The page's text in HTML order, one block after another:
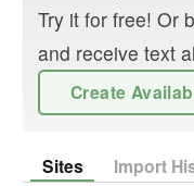
Try it for free! Or
and receive text
Create
Sites Import